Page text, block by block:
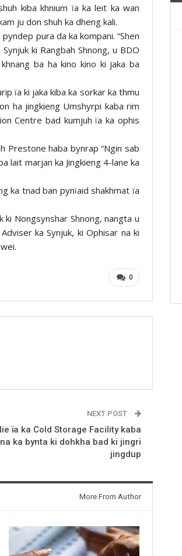
kiba khnium ïa ka leit ka wan
ju don shuh ka dheng kali.
pura da ka kompani. “Shen
ki Rangbah Shnong, u BDO
ba ha kino kino ki jaka ba
ïa ki jaka kiba ka sorkar ka thmu
ha jingkieng Umshyrpi kaba rim
Centre bad kumjuh ïa ka ophis
Prestone haba bynrap “Ngin sab
lait marjan ka Jingkieng 4-lane ka
ka tnad ban pynïaid shakhmat ïa
ki Nongsynshar Shnong, nangta u
ka Synjuk, ki Ophisar na ki
0
NEXT POST
ïa ka Cold Storage Facility kaba
ka bynta ki dohkha bad ki jingri
jingdup
More From Author